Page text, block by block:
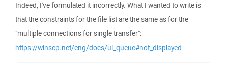
Indeed, I've formulated it incorrectly. What I wanted to write is
that the constraints for the file list are the same as for the
"multiple connections for single transfer":
https://winscp.net/eng/docs/ui_queue#not_displayed